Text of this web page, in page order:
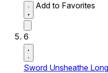
Add to Favorites
6
Sword Unsheathe